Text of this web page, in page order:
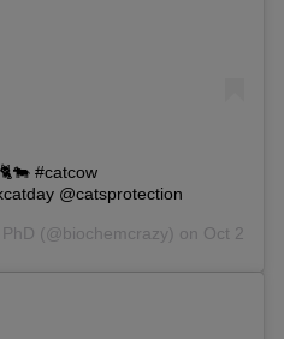
#catcow
@catsprotection
(@biochemcrazy) on Oct 27,